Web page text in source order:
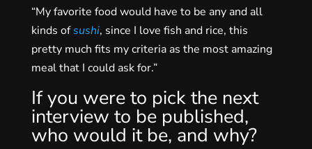
“My favorite food would have to be any and all
kinds ofsushi, since I love fish and rice, this
pretty much fits my criteria as the most amazing
meal that I could ask for.”
If you were to pick the next
interview to be published,
who would it be, and why?